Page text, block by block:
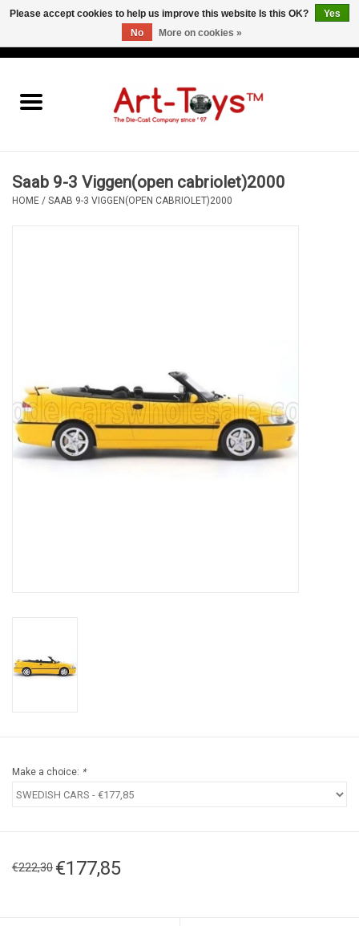
Saab 9-3 Viggen(open cabriolet)2000
HOME / SAAB 9-3 VIGGEN(OPEN CABRIOLET)2000
Make a choice: *
€222,30 €177,85
Please accept cookies to help us improve this website Is this OK?
Yes
No
More on cookies »